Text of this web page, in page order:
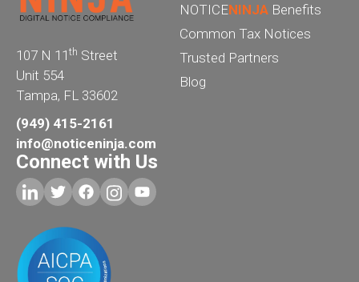
107 N 11 th Street
Unit 554
Tampa, FL 33602
(949) 415-2161
info@noticeninja.com
NOTICENINJA Benefits
Common Tax Notices
Trusted Partners
Blog
Connect with Us